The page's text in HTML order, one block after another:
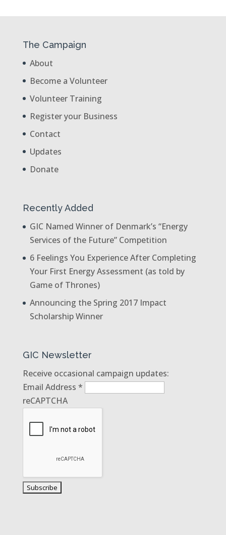
The Campaign
About
Become a Volunteer
Volunteer Training
Register your Business
Contact
Updates
Donate
Recently Added
GIC Named Winner of Denmark’s “Energy
Services of the Future” Competition
6 Feelings You Experience After Completing
Your First Energy Assessment (as told by
Game of Thrones)
Announcing the Spring 2017 Impact
Scholarship Winner
GIC Newsletter
Receive occasional campaign updates:
Email Address *
reCAPTCHA